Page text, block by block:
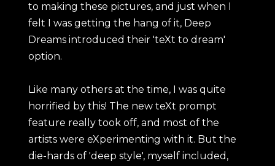
to making these pictures, and just when I
felt I was getting the hang of it, Deep
Dreams introduced their 'teXt to dream'
option.
Like many others at the time, I was quite
horrified by this! The new teXt prompt
feature really took off, and most of the
artists were eXperimenting with it. But the
die-hards of 'deep style', myself included,